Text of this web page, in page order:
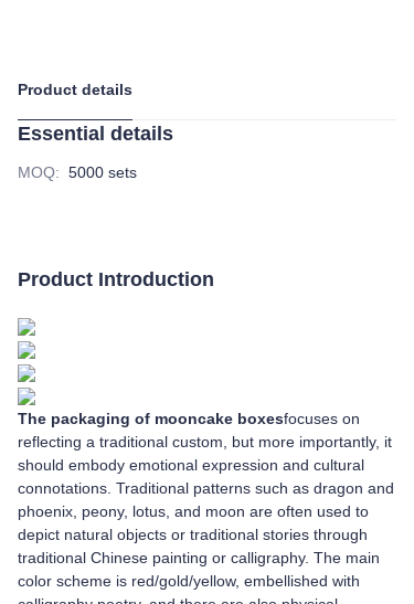
Product details
Essential details
MOQ: 5000 sets
Product Introduction
The packaging of mooncake boxesfocuses on
reflecting a traditional custom, but more importantly, it
should embody emotional expression and cultural
connotations. Traditional patterns such as dragon and
phoenix, peony, lotus, and moon are often used to
depict natural objects or traditional stories through
traditional Chinese painting or calligraphy. The main
color scheme is red/gold/yellow, embellished with